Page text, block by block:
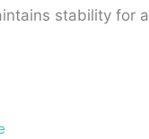
stability for a